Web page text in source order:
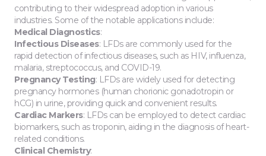
contributing to their widespread adoption in various
industries. Some of the notable applications include:
Medical Diagnostics:
Infectious Diseases: LFDs are commonly used for the
rapid detection of infectious diseases, such as HIV, influenza,
malaria, streptococcus, and COVID-19.
Pregnancy Testing: LFDs are widely used for detecting
pregnancy hormones (human chorionic gonadotropin or
hCG) in urine, providing quick and convenient results.
Cardiac Markers: LFDs can be employed to detect cardiac
biomarkers, such as troponin, aiding in the diagnosis of heart-
related conditions.
Clinical Chemistry: